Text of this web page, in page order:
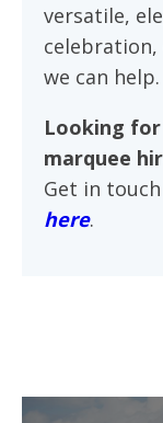
versatile,
we can help.
Looking
marquee
Get in
here.